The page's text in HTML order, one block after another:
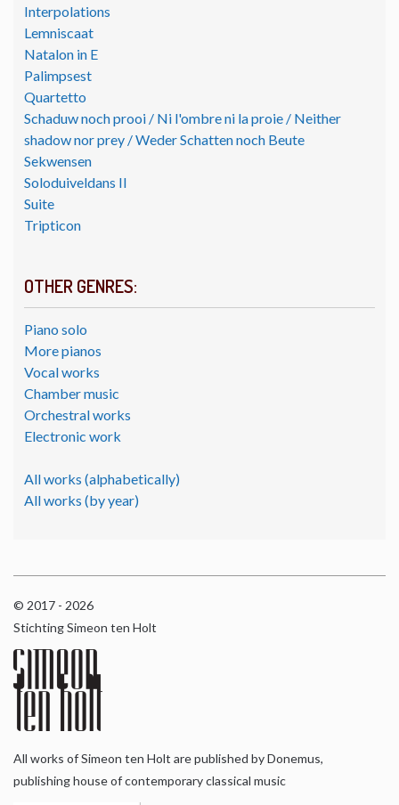
Interpolations
Lemniscaat
Natalon in E
Palimpsest
Quartetto
Schaduw noch prooi / Ni l'ombre ni la proie / Neither
shadow nor prey / Weder Schatten noch Beute
Sekwensen
Soloduiveldans II
Suite
Tripticon
OTHER GENRES:
Piano solo
More pianos
Vocal works
Chamber music
Orchestral works
Electronic work
All works (alphabetically)
All works (by year)
© 2017 - 2026
Stichting Simeon ten Holt
All works of Simeon ten Holt are published by Donemus,
publishing house of contemporary classical music